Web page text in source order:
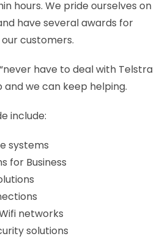
hours. We pride ourselves on
have several awards for
customers.
have to deal with Telstra
and we can keep helping.
include:
systems
for Business
networks
solutions